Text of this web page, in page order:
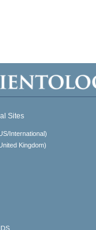
Sites
International)
Kingdom)